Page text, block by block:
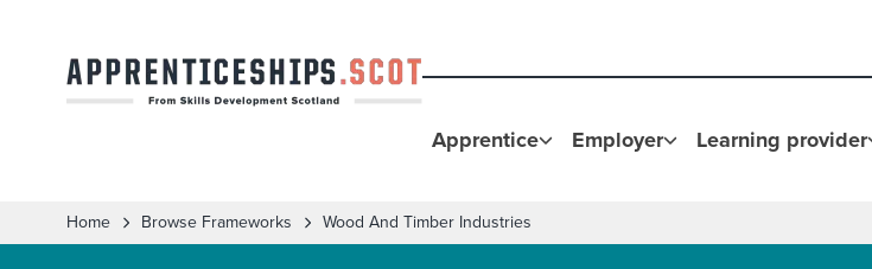
Apprentice Employer Learning provider
Home Browse Frameworks Wood And Timber Industries